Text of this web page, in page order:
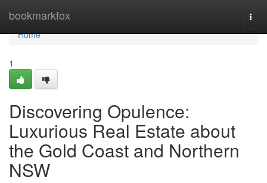
bookmarkfox
Home
Home
1
Discovering Opulence:
Luxurious Real Estate about
the Gold Coast and Northern
NSW